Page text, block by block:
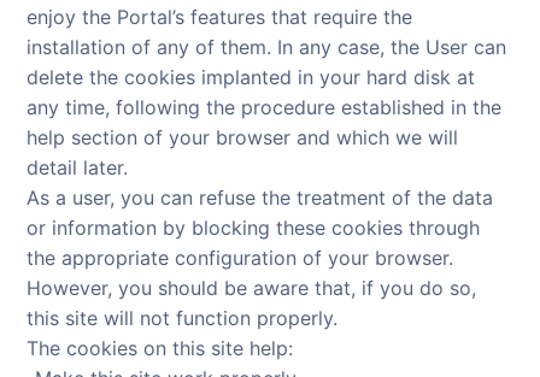
enjoy the Portal’s features that require the
installation of any of them. In any case, the User can
delete the cookies implanted in your hard disk at
any time, following the procedure established in the
help section of your browser and which we will
detail later.
As a user, you can refuse the treatment of the data
or information by blocking these cookies through
the appropriate configuration of your browser.
However, you should be aware that, if you do so,
this site will not function properly.
The cookies on this site help: